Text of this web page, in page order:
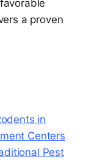
a proven
in
Centers
Pest